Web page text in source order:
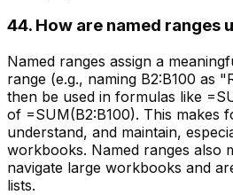
44. How are named ranges
Named ranges assign a
range (e.g., naming B2:B100 as
then be used in formulas like
of =SUM(B2:B100). This makes
understand, and maintain,
workbooks. Named ranges also
navigate large workbooks and
lists.